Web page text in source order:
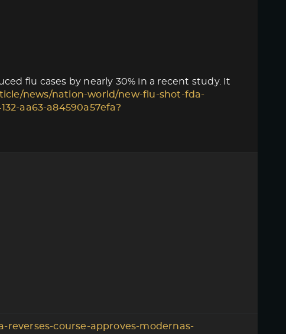
flu cases by nearly 30% in a recent study. It
news/nation-world/new-flu-shot-fda-
aa63-a84590a57efa?
course-approves-modernas-